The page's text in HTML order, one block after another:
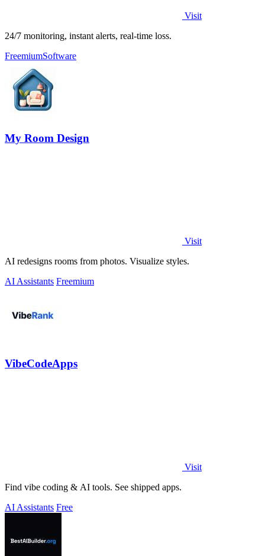
Visit
24/7 monitoring, instant alerts, real-time loss.
FreemiumSoftware
My Room Design
Visit
AI redesigns rooms from photos. Visualize styles.
AI Assistants Freemium
VibeCodeApps
Visit
Find vibe coding & AI tools. See shipped apps.
AI Assistants Free